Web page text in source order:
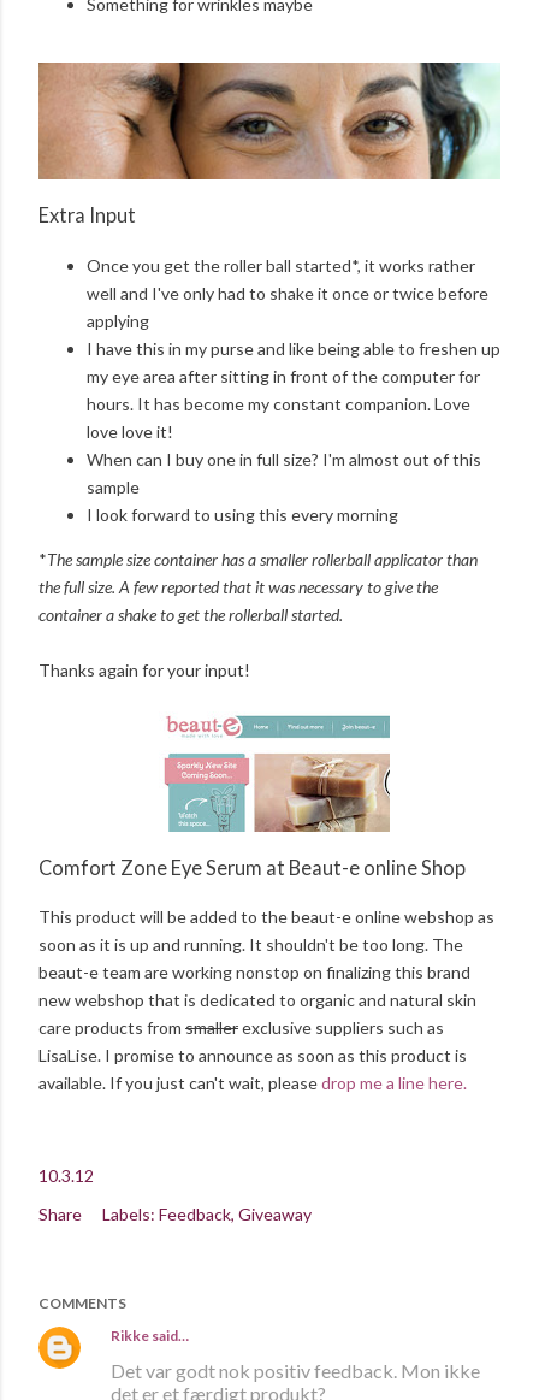
Extra Input
Once you get the roller ball started*, it works rather
well and I've only had to shake it once or twice before
applying
I have this in my purse and like being able to freshen up
my eye area after sitting in front of the computer for
hours. It has become my constant companion. Love
love love it!
When can I buy one in full size? I'm almost out of this
sample
I look forward to using this every morning
*The sample size container has a smaller rollerball applicator than
the full size. A few reported that it was necessary to give the
container a shake to get the rollerball started.
Thanks again for your input!
Comfort Zone Eye Serum at Beaut-e online Shop
This product will be added to the beaut-e online webshop as
soon as it is up and running. It shouldn't be too long. The
beaut-e team are working nonstop on finalizing this brand
new webshop that is dedicated to organic and natural skin
care products from smallerexclusive suppliers such as
LisaLise. I promise to announce as soon as this product is
available. If you just can't wait, pleasedrop me a line here.
10.3.12
Share
Labels: Feedback Giveaway
COMMENTS
Rikke said…
Det var godt nok positiv feedback. Mon ikke
det er et færdigt produkt?